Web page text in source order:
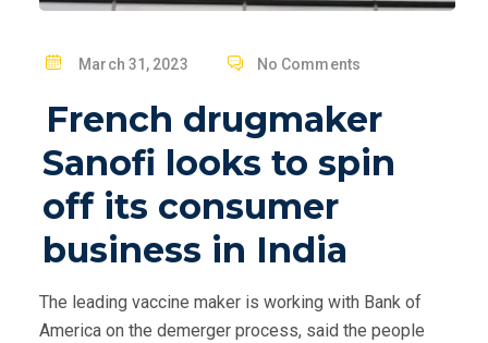
S
E
D
N
March 31, 2023 No Comments
French drugmaker
Sanofi looks to spin
off its consumer
business in India
The leading vaccine maker is working with Bank of
America on the demerger process, said the people